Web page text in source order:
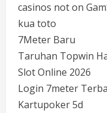
casinos not on
kua toto
7Meter Baru
Taruhan Topwin
Slot Online 2026
Login 7meter
Kartupoker 5d